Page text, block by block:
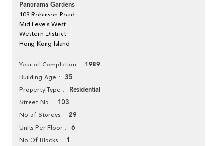
Panorama Gardens
103 Robinson Road
Mid Levels West
Western District
Hong Kong Island
Year of Completion 1989
Building Age 35
Property Type Residential
Street No 103
No of Storeys 29
Units Per Floor 6
No Of Blocks 1